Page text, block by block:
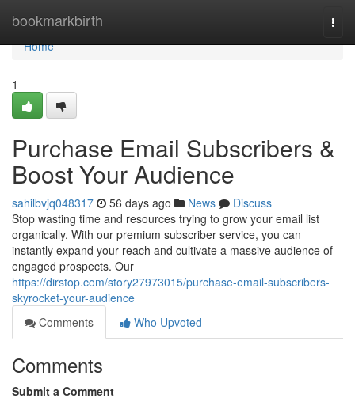
bookmarkbirth
Home
Home
1
Purchase Email Subscribers &
Boost Your Audience
sahilbvjq048317 56 days ago News
Discuss
Stop wasting time and resources trying to grow your email list
organically. With our premium subscriber service, you can
instantly expand your reach and cultivate a massive audience of
engaged prospects. Our
https://dirstop.com/story27973015/purchase-email-subscribers-
skyrocket-your-audience
Comments
Who Upvoted
Comments
Submit a Comment